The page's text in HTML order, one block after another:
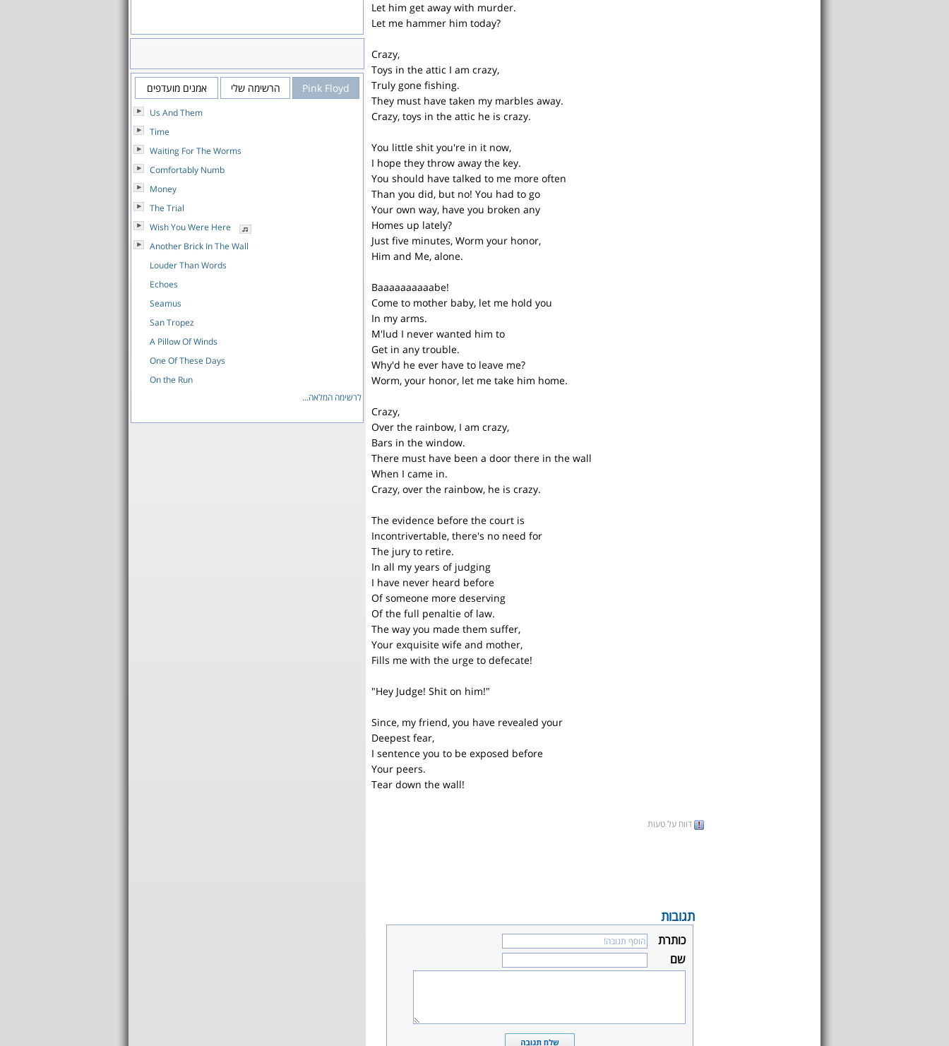
Let him get away with murder.
Let me hammer him today?
Crazy,
Toys in the attic I am crazy,
Truly gone fishing.
They must have taken my marbles away.
Crazy, toys in the attic he is crazy.
You little shit you're in it now,
I hope they throw away the key.
You should have talked to me more often
Than you did, but no! You had to go
Your own way, have you broken any
Homes up lately?
Just five minutes, Worm your honor,
Him and Me, alone.
Baaaaaaaaaabe!
Come to mother baby, let me hold you
In my arms.
M'lud I never wanted him to
Get in any trouble.
Why'd he ever have to leave me?
Worm, your honor, let me take him home.
Crazy,
Over the rainbow, I am crazy,
Bars in the window.
There must have been a door there in the wall
When I came in.
Crazy, over the rainbow, he is crazy.
The evidence before the court is
Incontrivertable, there's no need for
The jury to retire.
In all my years of judging
I have never heard before
Of someone more deserving
Of the full penaltie of law.
The way you made them suffer,
Your exquisite wife and mother,
Fills me with the urge to defecate!
"Hey Judge! Shit on him!"
Since, my friend, you have revealed your
Deepest fear,
I sentence you to be exposed before
Your peers.
Tear down the wall!
דווח על טעות
תגובות
כותרת
שם
Pink Floyd הרשימה שלי אמנים מועדפים
Us And Them
Time
Waiting For The Worms
Comfortably Numb
Money
The Trial
Wish You Were Here
Another Brick In The Wall
Louder Than Words
Echoes
Seamus
San Tropez
A Pillow Of Winds
One Of These Days
On the Run
לרשימה המלאה...